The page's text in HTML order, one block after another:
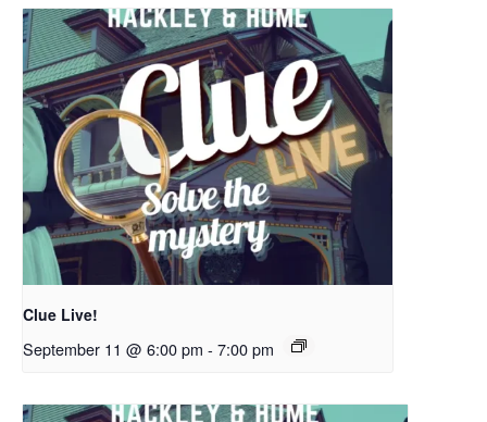
Clue Live!
September 11 @ 6:00 pm - 7:00 pm